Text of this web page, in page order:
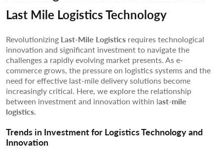
Last Mile Logistics Technology
Revolutionizing Last-Mile Logistics requires technological
innovation and significant investment to navigate the
challenges a rapidly evolving market presents. As e-
commerce grows, the pressure on logistics systems and the
need for effective last-mile delivery solutions become
increasingly critical. Here, we explore the relationship
between investment and innovation within last-mile
logistics.
Trends in Investment for Logistics Technology and
Innovation